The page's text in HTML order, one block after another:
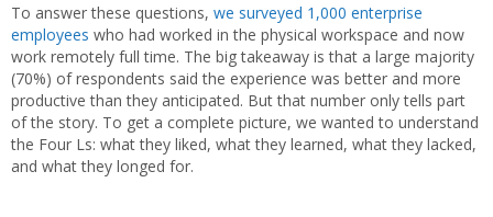
To answer these questions, we surveyed 1,000 enterprise
employees who had worked in the physical workspace and now
work remotely full time. The big takeaway is that a large majority
(70%) of respondents said the experience was better and more
productive than they anticipated. But that number only tells part
of the story. To get a complete picture, we wanted to understand
the Four Ls: what they liked, what they learned, what they lacked,
and what they longed for.